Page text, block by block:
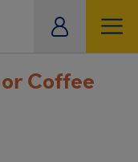
Coffee